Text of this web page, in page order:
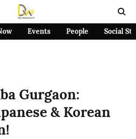
Events People Social
Gurgaon:
& Korean